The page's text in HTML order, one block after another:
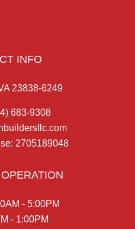
INFO
23838-6249
683-9308
2705189048
- 5:00PM
- 1:00PM